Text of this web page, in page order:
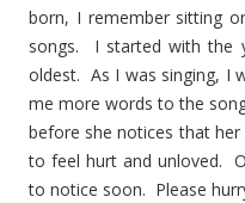
born, I remember sitting
songs. I started with the
oldest. As I was singing, I
me more words to the
before she notices that
to feel hurt and unloved.
to notice soon. Please